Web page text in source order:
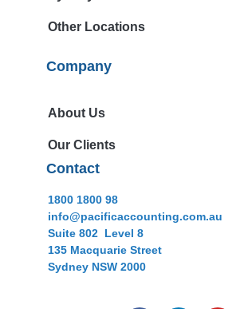
Other Locations
Company
About Us
Our Clients
Contact
1800 1800 98
info@pacificaccounting.com.au
Suite 802 Level 8
135 Macquarie Street
Sydney NSW 2000